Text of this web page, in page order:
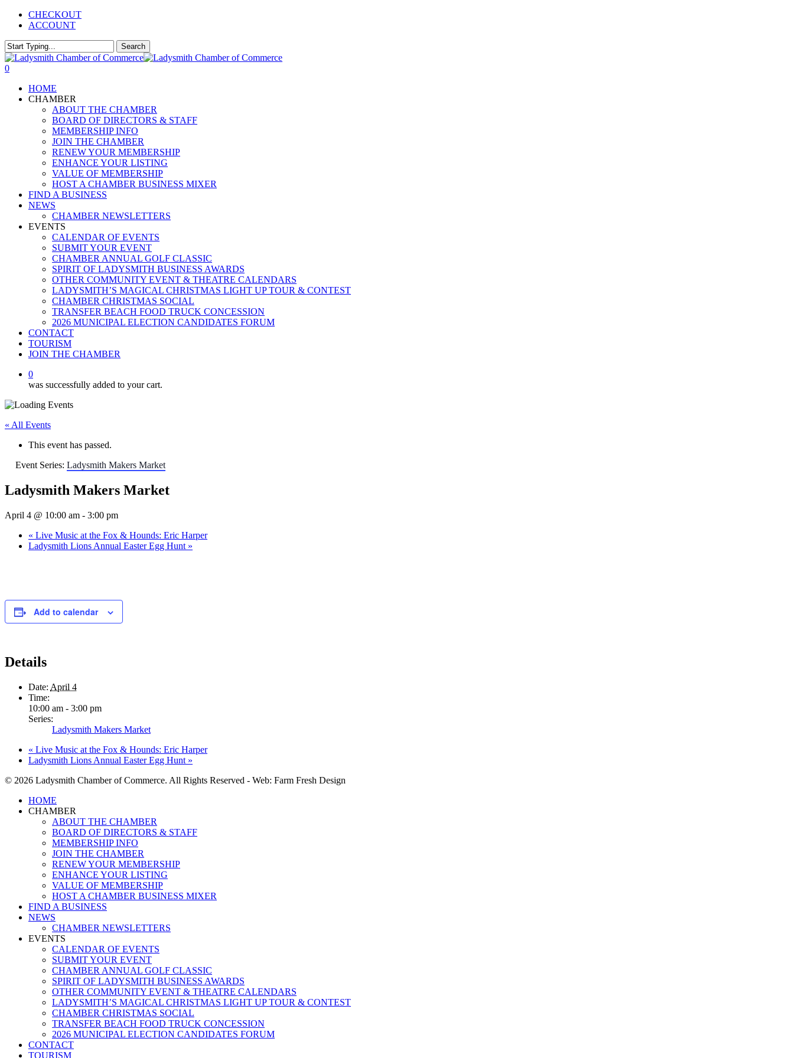
Skip
content
CHECKOUT
ACCOUNT
Search
Close
Search
0
HOME
CHAMBER
ABOUT THE CHAMBER
BOARD OF DIRECTORS & STAFF
MEMBERSHIP INFO
JOIN THE CHAMBER
RENEW YOUR MEMBERSHIP
ENHANCE YOUR LISTING
VALUE OF MEMBERSHIP
HOST A CHAMBER BUSINESS MIXER
FIND A BUSINESS
NEWS
CHAMBER NEWSLETTERS
EVENTS
CALENDAR OF EVENTS
SUBMIT YOUR EVENT
CHAMBER ANNUAL GOLF CLASSIC
SPIRIT OF LADYSMITH BUSINESS AWARDS
OTHER COMMUNITY EVENT & THEATRE CALENDARS
LADYSMITH’S MAGICAL CHRISTMAS LIGHT UP TOUR & CONTEST
CHAMBER CHRISTMAS SOCIAL
TRANSFER BEACH FOOD TRUCK CONCESSION
2026 MUNICIPAL ELECTION CANDIDATES FORUM
CONTACT
TOURISM
JOIN THE CHAMBER
0
was successfully added to your cart.
« All Events
This event has passed.
Event Series: Ladysmith Makers Market
Ladysmith Makers Market
April 4 @ 10:00 am - 3:00 pm
« Live Music at the Fox & Hounds: Eric Harper
Ladysmith Lions Annual Easter Egg Hunt »
Add to calendar
Details
Date: April 4
Time:
10:00 am - 3:00 pm
Series:
Ladysmith Makers Market
« Live Music at the Fox & Hounds: Eric Harper
Ladysmith Lions Annual Easter Egg Hunt »
© 2026 Ladysmith Chamber of Commerce. All Rights Reserved - Web: Farm Fresh Design
Close
Menu
HOME
CHAMBER
ABOUT THE CHAMBER
BOARD OF DIRECTORS & STAFF
MEMBERSHIP INFO
JOIN THE CHAMBER
RENEW YOUR MEMBERSHIP
ENHANCE YOUR LISTING
VALUE OF MEMBERSHIP
HOST A CHAMBER BUSINESS MIXER
FIND A BUSINESS
NEWS
CHAMBER NEWSLETTERS
EVENTS
CALENDAR OF EVENTS
SUBMIT YOUR EVENT
CHAMBER ANNUAL GOLF CLASSIC
SPIRIT OF LADYSMITH BUSINESS AWARDS
OTHER COMMUNITY EVENT & THEATRE CALENDARS
LADYSMITH’S MAGICAL CHRISTMAS LIGHT UP TOUR & CONTEST
CHAMBER CHRISTMAS SOCIAL
TRANSFER BEACH FOOD TRUCK CONCESSION
2026 MUNICIPAL ELECTION CANDIDATES FORUM
CONTACT
TOURISM